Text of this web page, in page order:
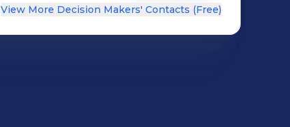
View More Decision Makers' Contacts (Free)